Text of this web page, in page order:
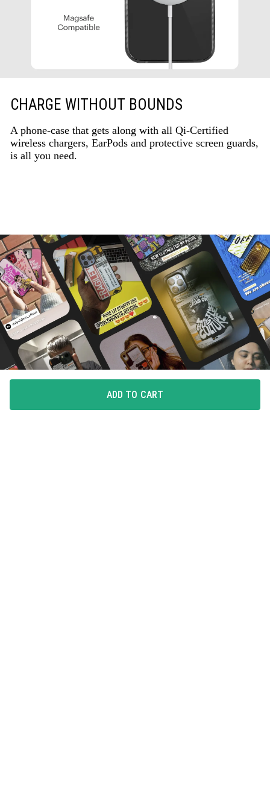
CHARGE WITHOUT BOUNDS
A phone-case that gets along with all Qi-Certified
wireless chargers, EarPods and protective screen guards,
is all you need.
ADD TO CART